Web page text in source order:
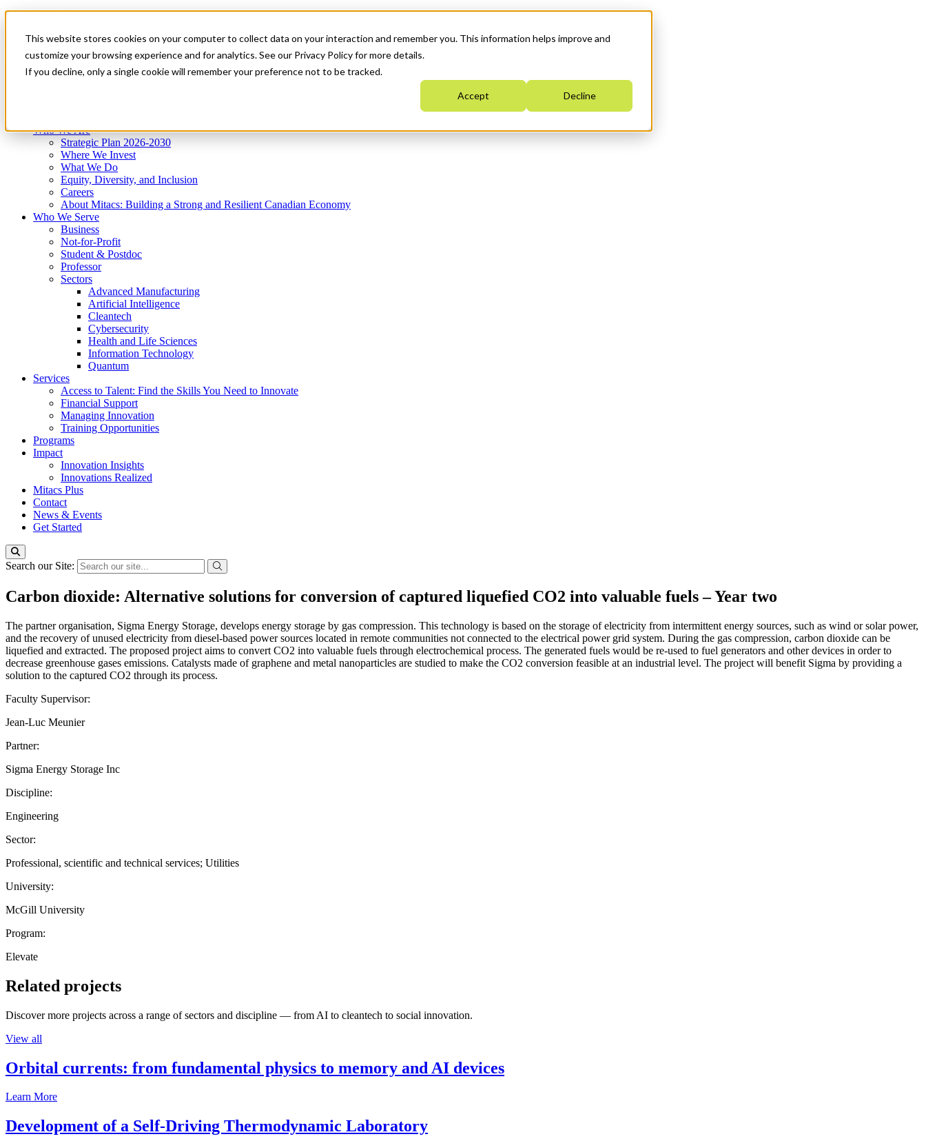
This website stores cookies on your computer to collect data on your interaction and remember you. This information helps improve and
customize your browsing experience and for analytics. See our Privacy Policy for more details.
If you decline, only a single cookie will remember your preference not to be tracked.
Accept Decline
News & Events
Get Started
Menu
Who We Are
Strategic Plan 2026-2030
Where We Invest
What We Do
Equity, Diversity, and Inclusion
Careers
About Mitacs: Building a Strong and Resilient Canadian Economy
Who We Serve
Business
Not-for-Profit
Student & Postdoc
Professor
Sectors
Advanced Manufacturing
Artificial Intelligence
Cleantech
Cybersecurity
Health and Life Sciences
Information Technology
Quantum
Services
Access to Talent: Find the Skills You Need to Innovate
Financial Support
Managing Innovation
Training Opportunities
Programs
Impact
Innovation Insights
Innovations Realized
Mitacs Plus
Contact
News & Events
Get Started
Search our Site:
Carbon dioxide: Alternative solutions for conversion of captured liquefied CO2 into valuable fuels – Year two
The partner organisation, Sigma Energy Storage, develops energy storage by gas compression. This technology is based on the storage of electricity from intermittent energy sources, such as wind or solar power,
and the recovery of unused electricity from diesel-based power sources located in remote communities not connected to the electrical power grid system. During the gas compression, carbon dioxide can be
liquefied and extracted. The proposed project aims to convert CO2 into valuable fuels through electrochemical process. The generated fuels would be re-used to fuel generators and other devices in order to
decrease greenhouse gases emissions. Catalysts made of graphene and metal nanoparticles are studied to make the CO2 conversion feasible at an industrial level. The project will benefit Sigma by providing a
solution to the captured CO2 through its process.
Faculty Supervisor:
Jean-Luc Meunier
Partner:
Sigma Energy Storage Inc
Discipline:
Engineering
Sector:
Professional, scientific and technical services; Utilities
University:
McGill University
Program:
Elevate
Related projects
Discover more projects across a range of sectors and discipline — from AI to cleantech to social innovation.
View all
Orbital currents: from fundamental physics to memory and AI devices
Learn More
Development of a Self-Driving Thermodynamic Laboratory